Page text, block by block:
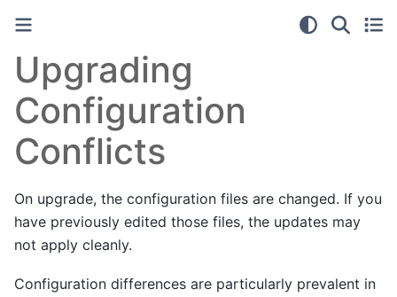
Upgrading
Configuration
Conflicts
On upgrade, the configuration files are changed. If you
have previously edited those files, the updates may
not apply cleanly.
Configuration differences are particularly prevalent in